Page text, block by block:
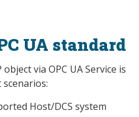
UA standard
via OPC UA Service is
Host/DCS system